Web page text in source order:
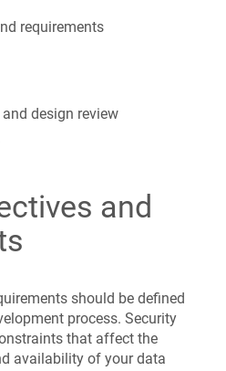
requirements
design review
and
should be defined
process. Security
that affect the
availability of your data